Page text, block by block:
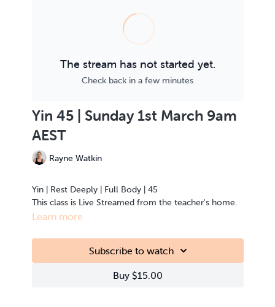
The stream has not started yet.
Check back in a few minutes
Yin 45 | Sunday 1st March 9am
AEST
Rayne Watkin
Yin | Rest Deeply | Full Body | 45
This class is Live Streamed from the teacher's home.
Learn more
Subscribe to watch
Buy $15.00